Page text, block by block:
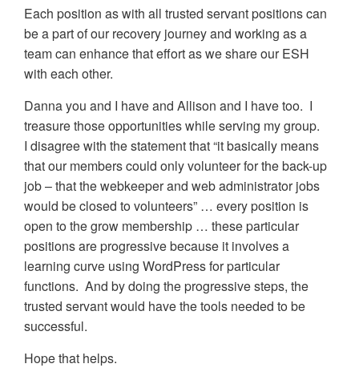
Each position as with all trusted servant positions can
be a part of our recovery journey and working as a
team can enhance that effort as we share our ESH
with each other.
Danna you and I have and Allison and I have too. I
treasure those opportunities while serving my group.
I disagree with the statement that “it basically means
that our members could only volunteer for the back-up
job – that the webkeeper and web administrator jobs
would be closed to volunteers” … every position is
open to the grow membership … these particular
positions are progressive because it involves a
learning curve using WordPress for particular
functions. And by doing the progressive steps, the
trusted servant would have the tools needed to be
successful.
Hope that helps.